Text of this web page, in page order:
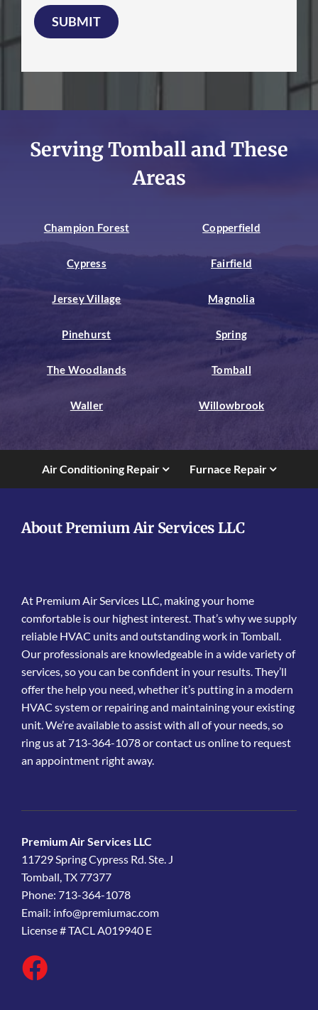
SUBMIT
Serving Tomball and These
Areas
Champion Forest Copperfield
Cypress Fairfield
Jersey Village Magnolia
Pinehurst Spring
The Woodlands Tomball
Waller Willowbrook
Air Conditioning Repair Furnace Repair
About Premium Air Services LLC
At Premium Air Services LLC, making your home
comfortable is our highest interest. That’s why we supply
reliable HVAC units and outstanding work in Tomball.
Our professionals are knowledgeable in a wide variety of
services, so you can be confident in your results. They’ll
offer the help you need, whether it’s putting in a modern
HVAC system or repairing and maintaining your existing
unit. We’re available to assist with all of your needs, so
ring us at 713-364-1078 or contact us online to request
an appointment right away.
Premium Air Services LLC
11729 Spring Cypress Rd. Ste. J
Tomball, TX 77377
Phone: 713-364-1078
Email: info@premiumac.com
License # TACL A019940 E